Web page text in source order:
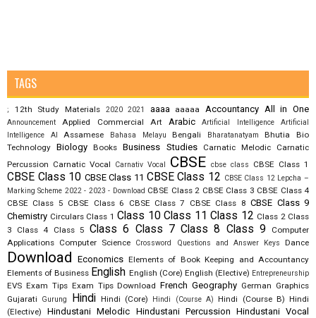
TAGS
; 12th Study Materials 2020 2021 aaaa aaaaa Accountancy All in One
Announcement Applied Commercial Art Arabic Artificial Intelligence
Artificial
Intelligence AI
Assamese Bahasa Melayu Bengali Bharatanatyam Bhutia
Bio
Technology Biology Books Business Studies Carnatic Melodic
Carnatic
Percussion Carnatic Vocal Carnativ Vocal CBSE cbse class CBSE Class 1
CBSE Class 10 CBSE Class 11 CBSE Class 12 CBSE Class 12 Lepcha –
Marking Scheme 2022 - 2023 - Download CBSE Class 2 CBSE Class 3 CBSE Class 4
CBSE Class 5 CBSE Class 6 CBSE Class 7 CBSE Class 8 CBSE Class 9
Chemistry Circulars Class 1 Class 10 Class 11 Class 12 Class 2 Class
3
Class 4 Class 5 Class 6 Class 7 Class 8 Class 9
Computer
Applications Computer Science Crossword Questions and Answer Keys Dance
Download Economics Elements of Book Keeping and Accountancy
Elements of Business English English (Core) English (Elective) Entrepreneurship
EVS Exam Tips Exam Tips Download French Geography German Graphics
Gujarati
Gurung Hindi Hindi (Core) Hindi (Course A) Hindi (Course B) Hindi
(Elective)
Hindustani Melodic Hindustani Percussion Hindustani Vocal